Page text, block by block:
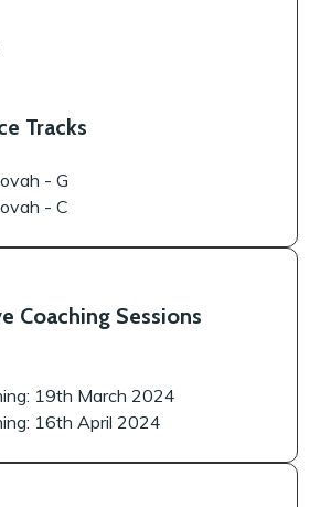
Tracks
- G
- C
Coaching Sessions
19th March 2024
16th April 2024